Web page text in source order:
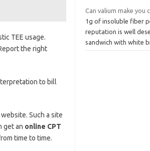
TEE usage.
the right
to bill
Such a site
get an online CPT
time to time.
Can valium make you
1g of insoluble fiber
reputation is well
sandwich with white